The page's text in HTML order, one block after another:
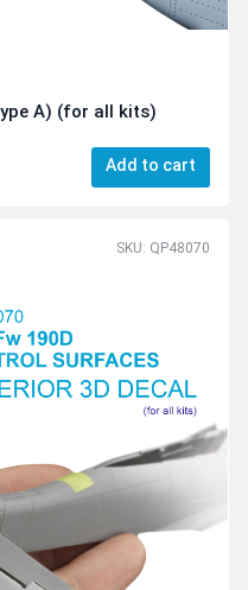
A) (for all kits)
Add to cart
SKU: QP48070